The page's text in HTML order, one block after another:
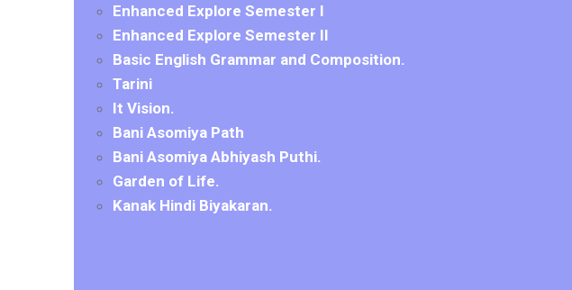
Enhanced Explore Semester I
Enhanced Explore Semester II
Basic English Grammar and Composition.
Tarini
It Vision.
Bani Asomiya Path
Bani Asomiya Abhiyash Puthi.
Garden of Life.
Kanak Hindi Biyakaran.